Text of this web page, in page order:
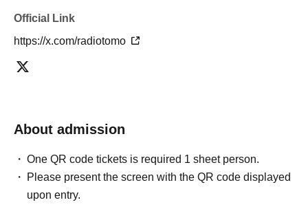
Official Link
https://x.com/radiotomo
About admission
One QR code tickets is required 1 sheet person.
Please present the screen with the QR code displayed
upon entry.